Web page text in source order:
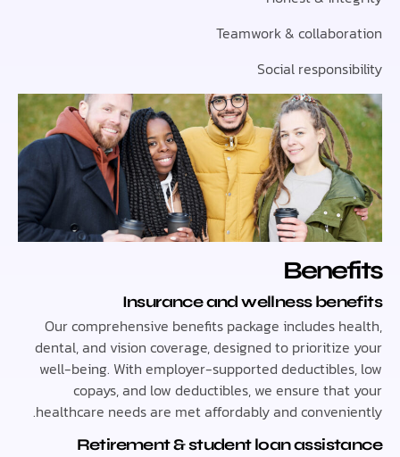
Teamwork &
Social
Insurance and wellness
Our comprehensive benefits package includes
dental, and vision coverage, designed to
well-being. With employer-supported
copays, and low deductibles, we ensure
healthcare needs are met affordably and
Retirement & student loan